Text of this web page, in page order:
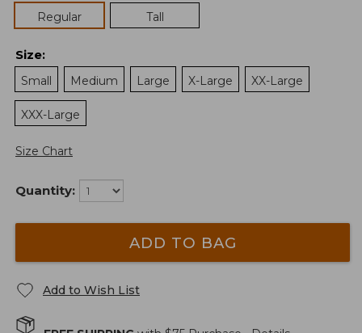
Regular
Tall
Size:
Small
Medium Large X-Large XX-Large
XXX-Large
Size Chart
Quantity:
ADD TO BAG
Add to Wish List